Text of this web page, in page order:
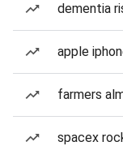
dementia
apple
farmers
spacex